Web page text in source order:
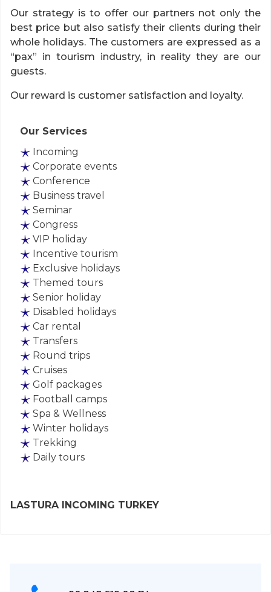
Our strategy is to offer our partners not only the
best price but also satisfy their clients during their
whole holidays. The customers are expressed as a
“pax” in tourism industry, in reality they are our
guests.
Our reward is customer satisfaction and loyalty.
Our Services
Incoming
Corporate events
Conference
Business travel
Seminar
Congress
VIP holiday
Incentive tourism
Exclusive holidays
Themed tours
Senior holiday
Disabled holidays
Car rental
Transfers
Round trips
Cruises
Golf packages
Football camps
Spa & Wellness
Winter holidays
Trekking
Daily tours
LASTURA INCOMING TURKEY